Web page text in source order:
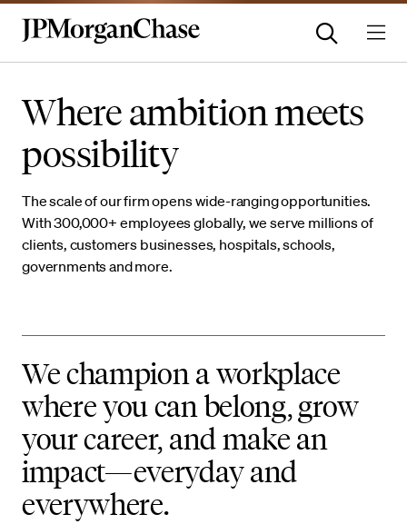
Where ambition meets
possibility
The scale of our firm opens wide-ranging opportunities.
With 300,000+ employees globally, we serve millions of
clients, customers businesses, hospitals, schools,
governments and more.
We champion a workplace
where you can belong, grow
your career, and make an
impact—everyday and
everywhere.